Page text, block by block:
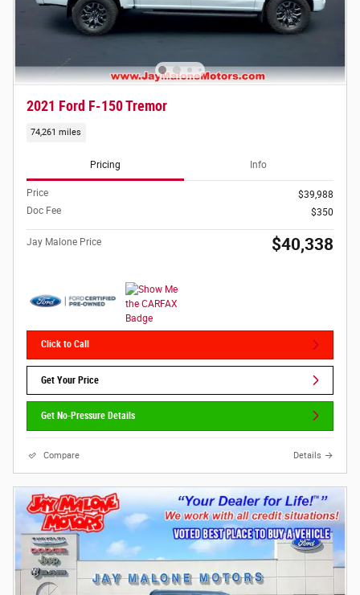
2021 Ford F-150 Tremor
74,261 miles
Pricing Info
Price
$39,988
Doc Fee
$350
Jay Malone Price $40,338
Click to Call
Get Your Price
Get No-Pressure Details
Compare Details